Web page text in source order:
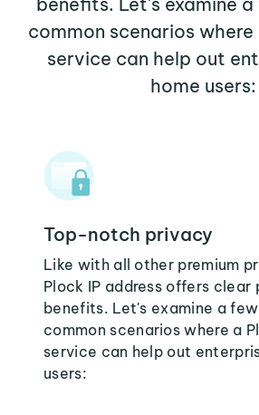
common scenarios
service can help out
home users:
Top-notch privacy
Like with all other premium
Plock IP address offers clear
benefits. Let's examine a
common scenarios where a
service can help out
users: